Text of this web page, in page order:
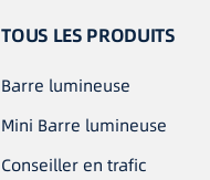
TOUS LES PRODUITS
Barre lumineuse
Mini Barre lumineuse
Conseiller en trafic